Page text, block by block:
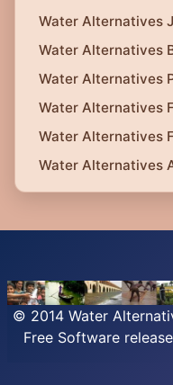
Water Alternatives
Water Alternatives
Water Alternatives
Water Alternatives
Water Alternatives
Water Alternatives
© 2014 Water
Free Software